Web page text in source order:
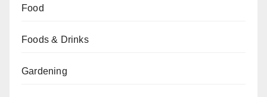
Food
Foods & Drinks
Gardening